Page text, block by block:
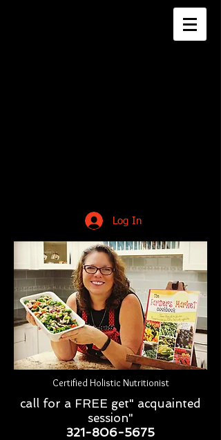
Log In
Certified Holistic Nutritionist
call for a FREE get" acquainted
session"
321-806-5675